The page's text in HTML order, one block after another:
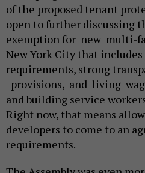
of the proposed tenant
open to further discussing
exemption for new multi-
New York City that
requirements, strong
provisions, and living
and building service
Right now, that means
developers to come to an
requirements.